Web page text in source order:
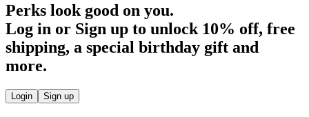
Perks look good on you.
Log in or Sign up to unlock 10% off, free
shipping, a special birthday gift and
more.
Login Sign up